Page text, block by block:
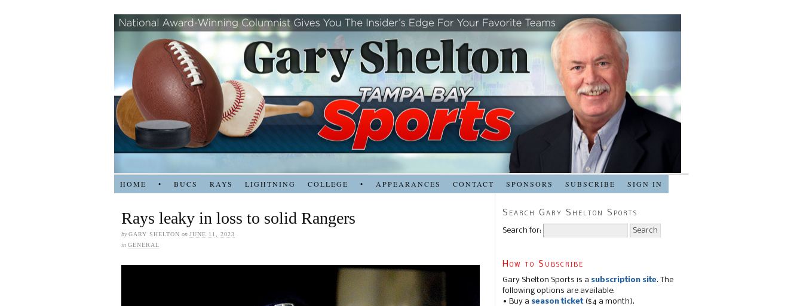
HOME • BUCS RAYS LIGHTNING COLLEGE • APPEARANCES CONTACT SPONSORS SUBSCRIBE SIGN IN
Rays leaky in loss to solid Rangers
byGARY SHELTON on JUNE 11, 2023
in GENERAL
Search Gary Shelton Sports
Search for:
How to Subscribe
Gary Shelton Sports is a subscription site. The
following options are available:
• Buy a season ticket($4 a month).